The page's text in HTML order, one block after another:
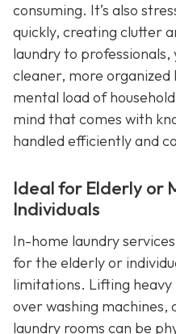
consuming. It’s also
quickly, creating clutter
laundry to professionals,
cleaner, more organized
mental load of
mind that comes with
handled efficiently and
Ideal for Elderly or
Individuals
In-home laundry
for the elderly or
limitations. Lifting heavy
over washing machines,
laundry rooms can be